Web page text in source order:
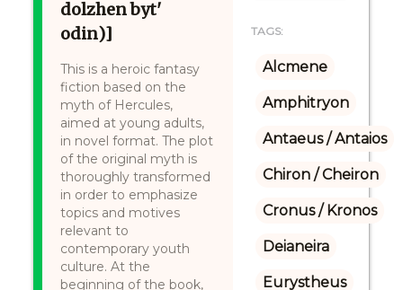
dolzhen byt'
odin)]
This is a heroic fantasy
fiction based on the
myth of Hercules,
aimed at young adults,
in novel format. The plot
of the original myth is
thoroughly transformed
in order to emphasize
topics and motives
relevant to
contemporary youth
culture. At the
beginning of the book,
TAGS:
Alcmene
Amphitryon
Antaeus / Antaios
Chiron / Cheiron
Cronus / Kronos
Deianeira
Eurystheus